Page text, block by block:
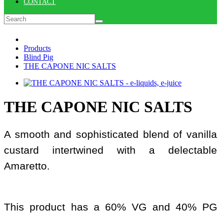
CONTACT
Products
Blind Pig
THE CAPONE NIC SALTS
THE CAPONE NIC SALTS
A smooth and sophisticated blend of vanilla
custard intertwined with a delectable
Amaretto.
This product has a 60% VG and 40% PG